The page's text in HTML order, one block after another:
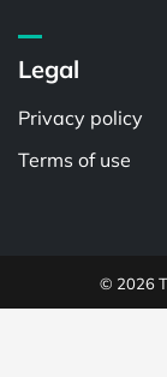
Legal
Privacy policy
Terms of use
© 2026